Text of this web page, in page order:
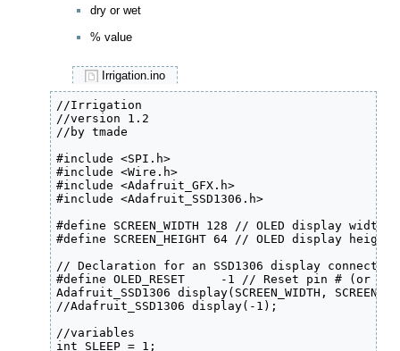
dry or wet
% value
Irrigation.ino
//Irrigation
//version 1.2
//by tmade
#include <SPI.h>
#include <Wire.h>
#include <Adafruit_GFX.h>
#include <Adafruit_SSD1306.h>
#define SCREEN_WIDTH 128 // OLED display
#define SCREEN_HEIGHT 64 // OLED display
// Declaration for an SSD1306 display connected
#define OLED_RESET     -1 // Reset pin # (or
Adafruit_SSD1306 display(SCREEN_WIDTH,
//Adafruit_SSD1306 display(-1);
//variables
int SLEEP = 1;